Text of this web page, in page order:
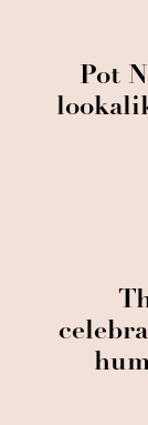
Pot